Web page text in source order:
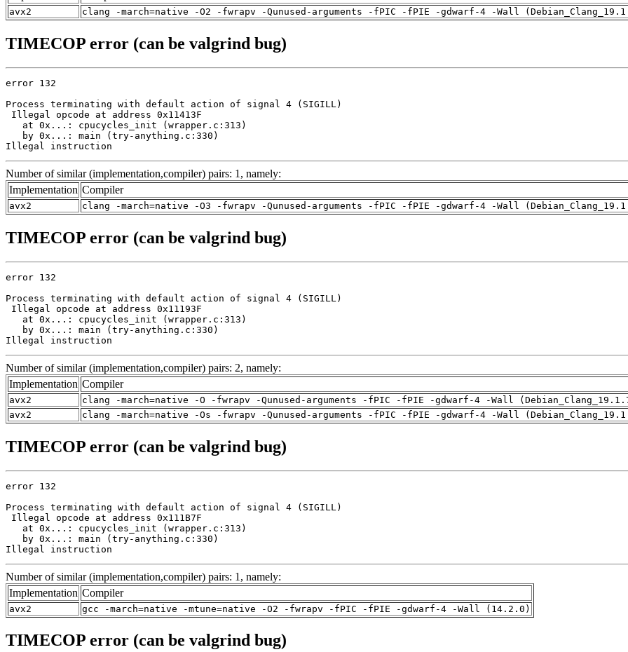
avx2 clang -march=native -O2 -fwrapv -Qunused-arguments -fPIC -fPIE -gdwarf-4 -Wall
TIMECOP error (can be valgrind bug)
error 132
Process terminating with default action of signal 4 (SIGILL)
Illegal opcode at address 0x11413F
   at 0x...: cpucycles_init (wrapper.c:313)
   by 0x...: main (try-anything.c:330)
Illegal instruction
Number of similar (implementation,compiler) pairs: 1, namely:
Implementation Compiler
avx2 clang -march=native -O3 -fwrapv -Qunused-arguments -fPIC -fPIE -gdwarf-4 -Wall
TIMECOP error (can be valgrind bug)
error 132
Process terminating with default action of signal 4 (SIGILL)
Illegal opcode at address 0x11193F
   at 0x...: cpucycles_init (wrapper.c:313)
   by 0x...: main (try-anything.c:330)
Illegal instruction
Number of similar (implementation,compiler) pairs: 2, namely:
Implementation Compiler
avx2
clang -march=native -O -fwrapv -Qunused-arguments -fPIC -fPIE -gdwarf-4 -Wall
avx2
clang -march=native -Os -fwrapv -Qunused-arguments -fPIC -fPIE -gdwarf-4 -Wall
TIMECOP error (can be valgrind bug)
error 132
Process terminating with default action of signal 4 (SIGILL)
Illegal opcode at address 0x111B7F
   at 0x...: cpucycles_init (wrapper.c:313)
   by 0x...: main (try-anything.c:330)
Illegal instruction
Number of similar (implementation,compiler) pairs: 1, namely:
Implementation Compiler
avx2 gcc -march=native -mtune=native -O2 -fwrapv -fPIC -fPIE -gdwarf-4 -Wall (14.2.0)
TIMECOP error (can be valgrind bug)